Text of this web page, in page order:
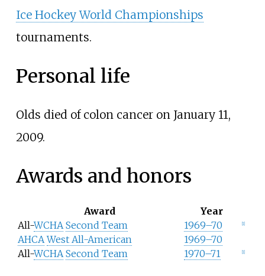
Ice Hockey World Championships
tournaments.
Personal life
Olds died of colon cancer on January 11,
2009.
Awards and honors
Award
Year
All-WCHA Second Team 1969–70 1]
AHCA West All-American
1969–70
All-WCHA Second Team 1970–71 1]